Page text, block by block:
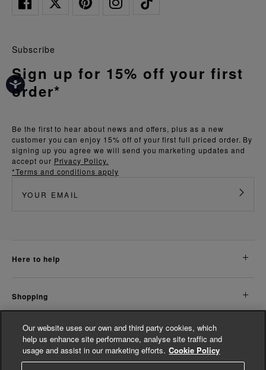
Be the first to hear about news and offers, plus as a new
customer you can enjoy 15% off of your first full priced order. By
signing up you agree we will send you marketing updates and
accept our Privacy Policy.
*Terms and conditions apply
Subscribe
Sign up for 15% off your first
order*
here to help
shopping
about us
Our website uses our own and third party cookies, which
help us enhance site performance, analyse site traffic and
usage and assist in our marketing efforts. Cookie Policy